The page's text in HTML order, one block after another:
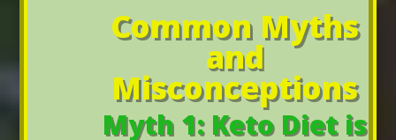
Common Myths
and
Misconceptions
Myth 1: Keto Diet is